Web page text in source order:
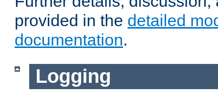
provided in the detailed
documentation.
Logging